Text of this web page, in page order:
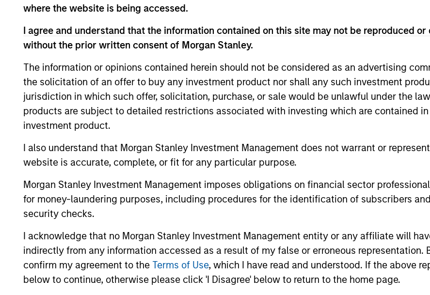
where the website is being accessed.
I agree and understand that the information contained on this site may not be reproduced
without the prior written consent of Morgan Stanley.
The information or opinions contained herein should not be considered as an advertising
the solicitation of an offer to buy any investment product nor shall any such investment
jurisdiction in which such offer, solicitation, purchase, or sale would be unlawful under the
products are subject to detailed restrictions associated with investing which are contained
investment product.
I also understand that Morgan Stanley Investment Management does not warrant or
website is accurate, complete, or fit for any particular purpose.
Morgan Stanley Investment Management imposes obligations on financial sector
for money-laundering purposes, including procedures for the identification of subscribers
security checks.
I acknowledge that no Morgan Stanley Investment Management entity or any affiliate will
indirectly from any information accessed as a result of my false or erroneous representation.
confirm my agreement to the Terms of Use, which I have read and understood. If the above
below to continue, otherwise please click 'I Disagree' below to return to the home page.
Calvert Research and Management Team
Calvert
Sustainable
Select
Strategy
The Calvert Sustainable Select Strategy is guided by
Investing. Calvert seeks to identify and invest in
or improvers, dedicated to capturing a more sustainable
Calvert
Equity and
Inclusion
Strategy
Principles of Responsible Investing. It seeks to invest in
leadership or meaningful improvement in having a diverse
Calvert
Aligned
Strategy
term performance of a company.